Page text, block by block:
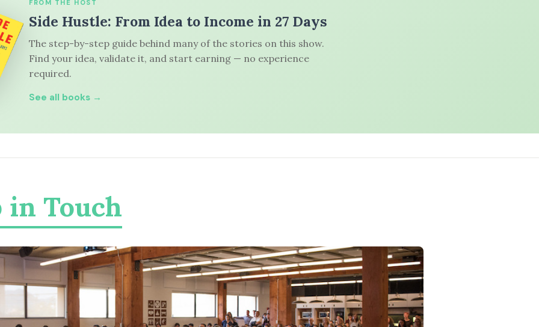
FROM THE HOST
Side Hustle: From Idea to Income in 27 Days
The step-by-step guide behind many of the stories on this show.
Find your idea, validate it, and start earning — no experience
required.
See all books →
in Touch